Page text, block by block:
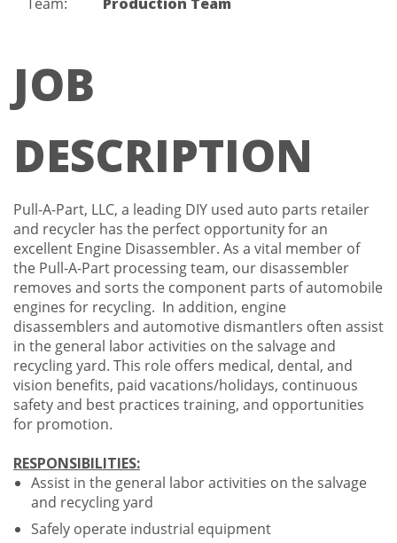
JOB
DESCRIPTION
Pull-A-Part, LLC, a leading DIY used auto parts retailer
and recycler has the perfect opportunity for an
excellent Engine Disassembler. As a vital member of
the Pull-A-Part processing team, our disassembler
removes and sorts the component parts of automobile
engines for recycling. In addition, engine
disassemblers and automotive dismantlers often assist
in the general labor activities on the salvage and
recycling yard. This role offers medical, dental, and
vision benefits, paid vacations/holidays, continuous
safety and best practices training, and opportunities
for promotion.
RESPONSIBILITIES:
Assist in the general labor activities on the salvage
and recycling yard
Safely operate industrial equipment